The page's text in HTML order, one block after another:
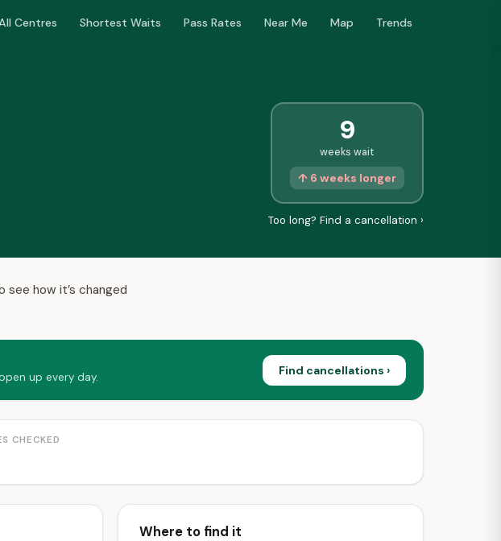
Centres Shortest Waits Pass Rates Near Me Map Trends
9
weeks wait
↑ 6 weeks longer
Too long? Find a cancellation ›
how it’s changed
up every day. Find cancellations ›
CHECKED
Where to find it